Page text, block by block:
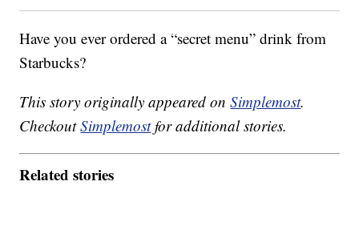
Have you ever ordered a “secret menu” drink from
Starbucks?
This story originally appeared onSimplemost.
CheckoutSimplemostfor additional stories.
Related stories